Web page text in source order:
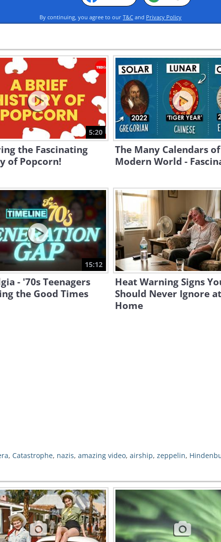
By continuing, you agree to our T&C and Privacy Policy
5:20
the Fascinating
of Popcorn!
The Many Calendars
Modern World -
15:12
- '70s Teenagers
the Good Times
Heat Warning Signs
Should Never Ignore at
Home
, Catastrophe, nazis, amazing video, airship, zeppelin,